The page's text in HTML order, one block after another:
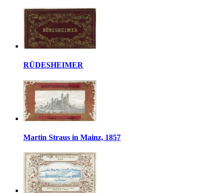
RÜDESHEIMER
Martin Straus in Mainz, 1857